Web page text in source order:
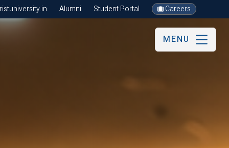
Alumni Student Portal Careers
MENU